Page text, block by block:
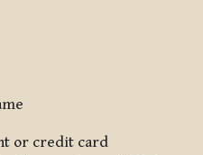
or credit card